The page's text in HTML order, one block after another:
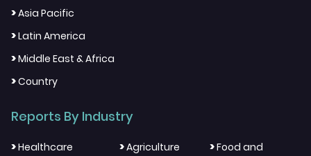
>Asia Pacific
>Latin America
>Middle East & Africa
>Country
Reports By Industry
>Healthcare >Agriculture >Food and